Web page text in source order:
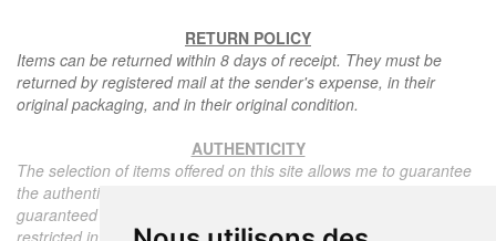
RETURN POLICY
Items can be returned within 8 days of receipt. They must be
returned by registered mail at the sender's expense, in their
original packaging, and in their original condition.
AUTHENTICITY
The selection of items offered on this site allows me to guarantee
the authenticity of each piece described here, all items offered are
guaranteed to be period and authentic, unless otherwise noted or
restricted in the description.